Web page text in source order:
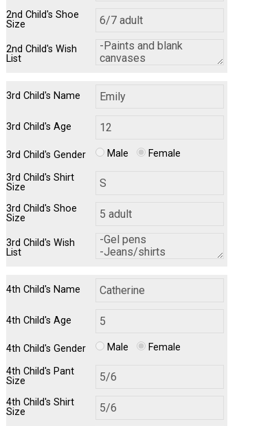
2nd Child's Shoe
Size
2nd Child's Wish
List
3rd Child's Name
3rd Child's Age
3rd Child's Gender Male Female
3rd Child's Shirt
Size
3rd Child's Shoe
Size
3rd Child's Wish
List
4th Child's Name
4th Child's Age
4th Child's Gender Male Female
4th Child's Pant
Size
4th Child's Shirt
Size